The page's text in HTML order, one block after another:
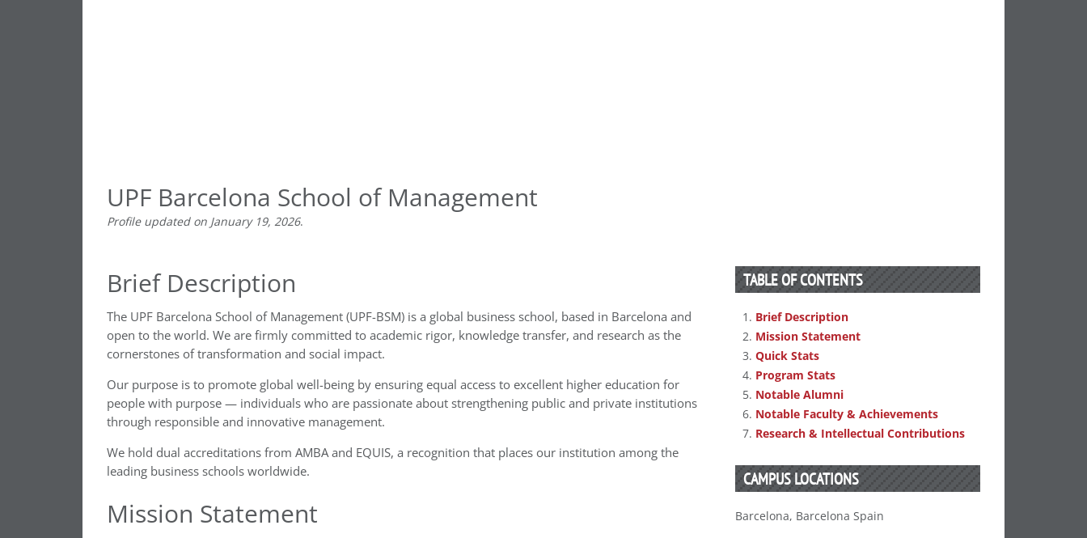
UPF Barcelona School of Management
Profile updated on January 19, 2026.
Brief Description
The UPF Barcelona School of Management (UPF-BSM) is a global business school, based in Barcelona and
open to the world. We are firmly committed to academic rigor, knowledge transfer, and research as the
cornerstones of transformation and social impact.
Our purpose is to promote global well-being by ensuring equal access to excellent higher education for
people with purpose — individuals who are passionate about strengthening public and private institutions
through responsible and innovative management.
We hold dual accreditations from AMBA and EQUIS, a recognition that places our institution among the
leading business schools worldwide.
Mission Statement
TABLE OF CONTENTS
Brief Description
Mission Statement
Quick Stats
Program Stats
Notable Alumni
Notable Faculty & Achievements
Research & Intellectual Contributions
CAMPUS LOCATIONS
Barcelona, Barcelona Spain